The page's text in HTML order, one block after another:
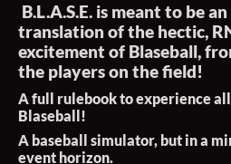
B.L.A.S.E. is meant to be
translation of the hectic,
excitement of Blaseball,
the players on the field!
A full rulebook to experience
Blaseball!
A baseball simulator, but in a
event horizon.